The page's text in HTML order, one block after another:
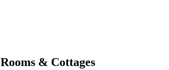
Rooms & Cottages